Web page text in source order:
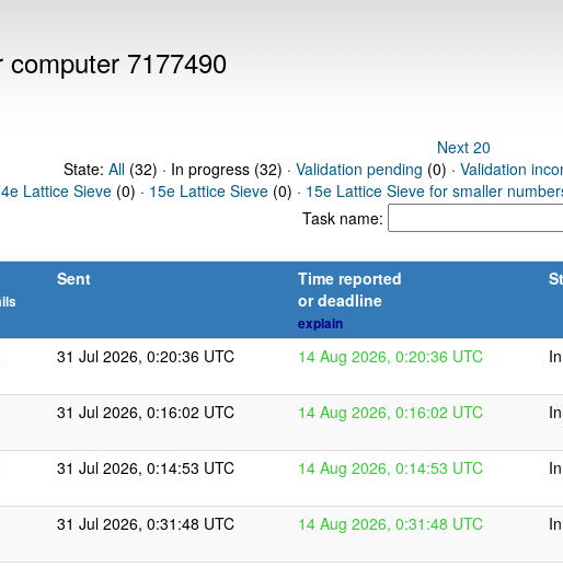
7177490
Next 20
State: All(32) · In progress (32) · Validation pending (0) · Validation
Lattice Sieve (0) · 15e Lattice Sieve (0) · 15e Lattice Sieve for smaller
Task name:
Sent
Time reported
or deadline
explain
31 Jul 2026, 0:20:36 UTC 14 Aug 2026, 0:20:36 UTC
31 Jul 2026, 0:16:02 UTC 14 Aug 2026, 0:16:02 UTC
31 Jul 2026, 0:14:53 UTC 14 Aug 2026, 0:14:53 UTC
31 Jul 2026, 0:31:48 UTC 14 Aug 2026, 0:31:48 UTC